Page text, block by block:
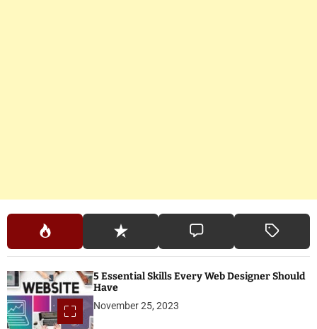
5 Essential Skills Every Web Designer Should
Have
November 25, 2023